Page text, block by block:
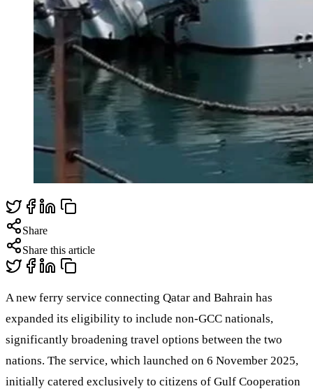
Share
Share this article
A new ferry service connecting Qatar and Bahrain has
expanded its eligibility to include non-GCC nationals,
significantly broadening travel options between the two
nations. The service, which launched on 6 November 2025,
initially catered exclusively to citizens of Gulf Cooperation